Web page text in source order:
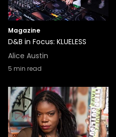
Magazine
D&B in Focus: KLUELESS
Alice Austin
5 min read